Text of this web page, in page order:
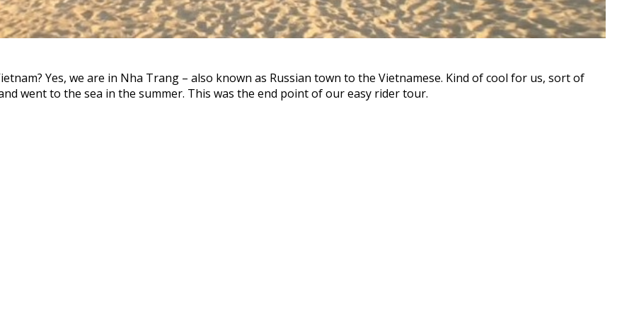
Yes, we are in Nha Trang – also known as Russian town to the Vietnamese. Kind of cool for us, sort of
went to the sea in the summer. This was the end point of our easy rider tour.